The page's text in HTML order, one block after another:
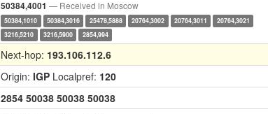
50384,4001 — Received in Moscow
50384,1010 50384,3016 25478,5888 20764,3002 20764,3011
20764,3021
3216,5210
3216,5900 2854,994
Next-hop: 193.106.112.6
Origin: IGP Localpref: 120
2854 50038 50038 50038